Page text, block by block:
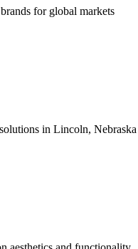
for global markets
in Lincoln, Nebraska